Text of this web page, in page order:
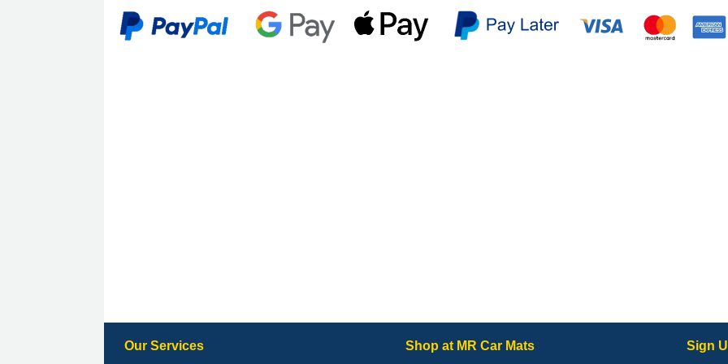
Our Services Shop at MR Car Mats Sign